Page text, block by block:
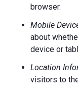
browser.
Mobile
about
device or
Location
visitors to